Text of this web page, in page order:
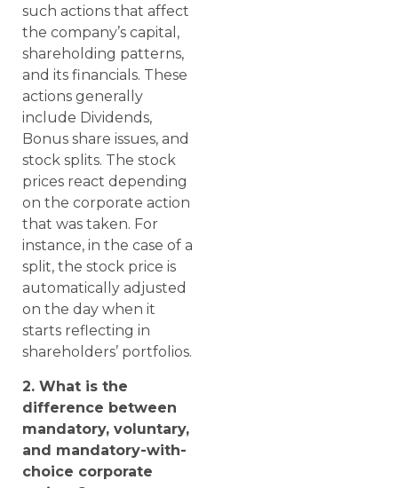
such actions that affect
the company’s capital,
shareholding patterns,
and its financials. These
actions generally
include Dividends,
Bonus share issues, and
stock splits. The stock
prices react depending
on the corporate action
that was taken. For
instance, in the case of a
split, the stock price is
automatically adjusted
on the day when it
starts reflecting in
shareholders’ portfolios.
2. What is the
difference between
mandatory, voluntary,
and mandatory-with-
choice corporate